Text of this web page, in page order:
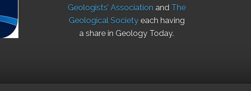
Geologists’ Association and The
Geological Societyeach having
a share in Geology Today.